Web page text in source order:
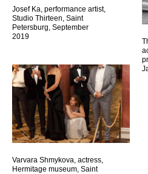
Josef Ka, performance artist,
Studio Thirteen, Saint
Petersburg, September
2019
Varvara Shmykova, actress,
Hermitage museum, Saint